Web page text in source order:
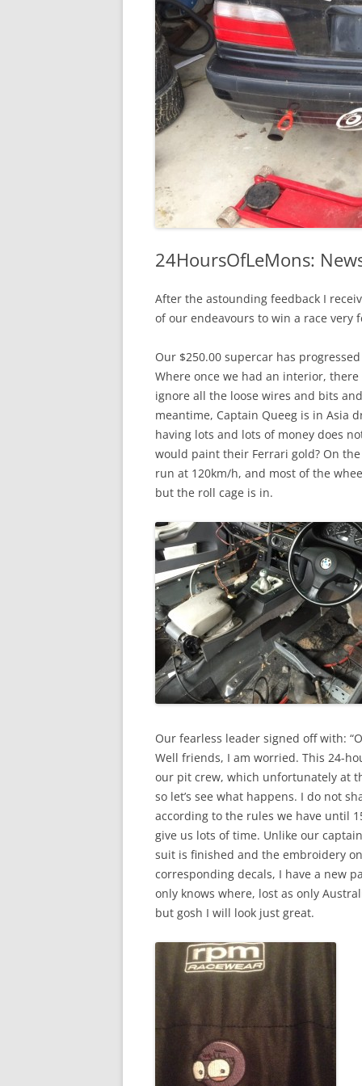
24HoursOfLeMons:
After the astounding feedback I
of our endeavours to win a race very
Our $250.00 supercar has
Where once we had an interior,
ignore all the loose wires and bits
meantime, Captain Queeg is in Asia
having lots and lots of money does
would paint their Ferrari gold? On
run at 120km/h, and most of the
but the roll cage is in.
Our fearless leader signed off with:
Well friends, I am worried. This 24-
our pit crew, which unfortunately at
so let’s see what happens. I do not
according to the rules we have until
give us lots of time. Unlike our
suit is finished and the embroidery
corresponding decals, I have a new
only knows where, lost as only
but gosh I will look just great.